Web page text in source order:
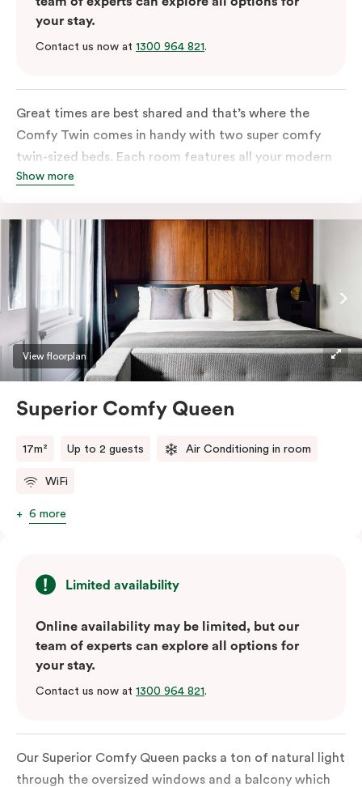
your stay.
Contact us now at 1300 964 821.
Great times are best shared and that’s where the
Comfy Twin comes in handy with two super comfy
twin-sized beds. Each room features all your modern
essentials: A Smart LED TV with Netflix, bar fridge, in-
Show more
View floorplan
Superior Comfy Queen
17m² Up to 2 guests Air Conditioning in room
WiFi
6 more
Limited availability
Online availability may be limited, but our
team of experts can explore all options for
your stay.
Contact us now at 1300 964 821.
Our Superior Comfy Queen packs a ton of natural light
through the oversized windows and a balcony which